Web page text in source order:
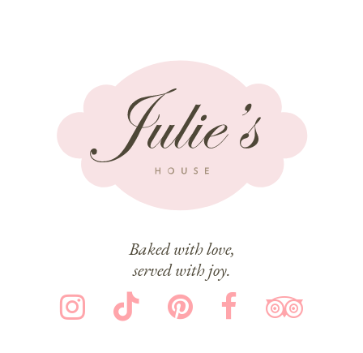
Baked with love,
served with joy.